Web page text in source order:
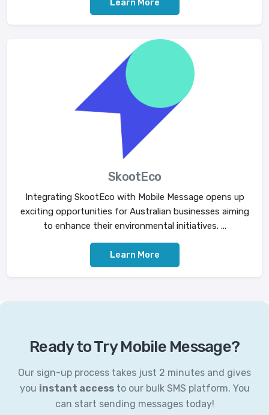
Learn More
SkootEco
Integrating SkootEco with Mobile Message opens up
exciting opportunities for Australian businesses aiming
to enhance their environmental initiatives. ...
Learn More
Ready to Try Mobile Message?
Our sign-up process takes just 2 minutes and gives
you instant accessto our bulk SMS platform. You
can start sending messages today!